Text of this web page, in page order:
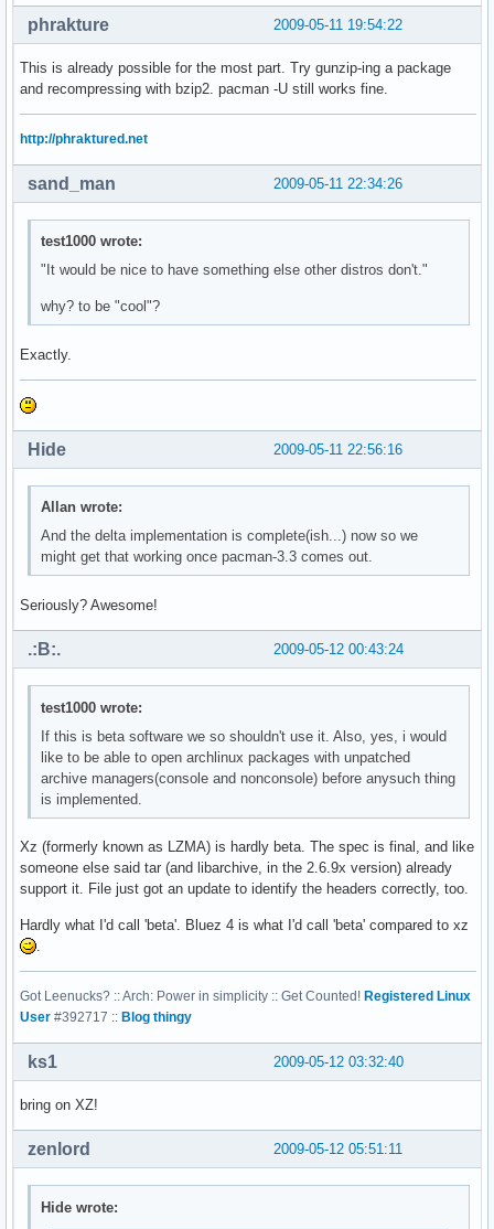
2009-05-11 19:54:22
phrakture
This is already possible for the most part. Try gunzip-ing a package
and recompressing with bzip2. pacman -U still works fine.
http://phraktured.net
2009-05-11 22:34:26
sand_man
test1000 wrote:
"It would be nice to have something else other distros don't."
why? to be "cool"?
Exactly.
2009-05-11 22:56:16
Hide
Allan wrote:
And the delta implementation is complete(ish...) now so we
might get that working once pacman-3.3 comes out.
Seriously? Awesome!
2009-05-12 00:43:24
.:B:.
test1000 wrote:
If this is beta software we so shouldn't use it. Also, yes, i would
like to be able to open archlinux packages with unpatched
archive managers(console and nonconsole) before anysuch thing
is implemented.
Xz (formerly known as LZMA) is hardly beta. The spec is final, and like
someone else said tar (and libarchive, in the 2.6.9x version) already
support it. File just got an update to identify the headers correctly, too.
Hardly what I'd call 'beta'. Bluez 4 is what I'd call 'beta' compared to xz
.
Got Leenucks? :: Arch: Power in simplicity :: Get Counted! Registered Linux
User #392717 :: Blog thingy
2009-05-12 03:32:40
ks1
bring on XZ!
2009-05-12 05:51:11
zenlord
Hide wrote: